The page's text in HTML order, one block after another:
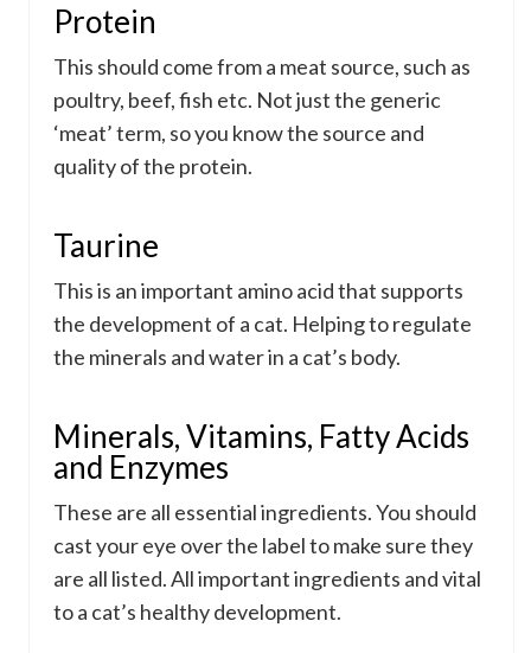
Protein
This should come from a meat source, such as
poultry, beef, fish etc. Not just the generic
‘meat’ term, so you know the source and
quality of the protein.
Taurine
This is an important amino acid that supports
the development of a cat. Helping to regulate
the minerals and water in a cat’s body.
Minerals, Vitamins, Fatty Acids
and Enzymes
These are all essential ingredients. You should
cast your eye over the label to make sure they
are all listed. All important ingredients and vital
to a cat’s healthy development.